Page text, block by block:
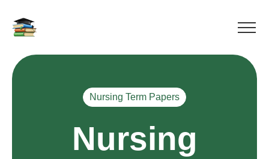
Nursing Term Papers
Nursing